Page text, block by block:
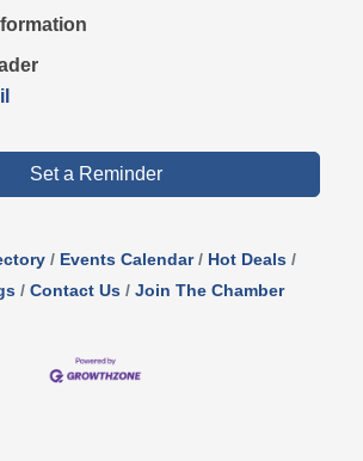
Set a Reminder
Events Calendar
Hot Deals
Contact Us Join The Chamber